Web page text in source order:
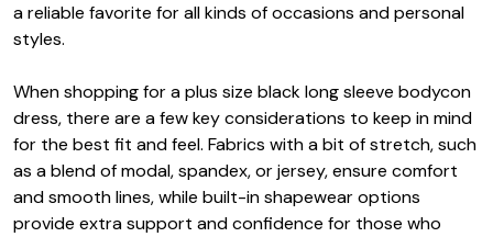
a reliable favorite for all kinds of occasions and personal
styles.
When shopping for a plus size black long sleeve bodycon
dress, there are a few key considerations to keep in mind
for the best fit and feel. Fabrics with a bit of stretch, such
as a blend of modal, spandex, or jersey, ensure comfort
and smooth lines, while built-in shapewear options
provide extra support and confidence for those who